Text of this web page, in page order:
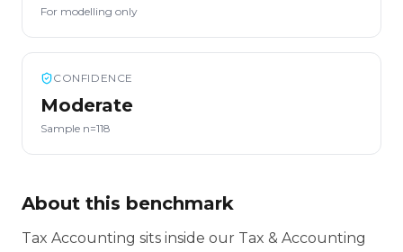
For modelling only
CONFIDENCE
Moderate
Sample n=118
About this benchmark
Tax Accounting sits inside our Tax & Accounting